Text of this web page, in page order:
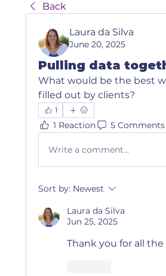
Back
Laura da Silva
June 20, 2025
Pulling data
What would be the best
filled out by clients?
1
1 Reaction 5 Comments
Write a comment...
Sort by: Newest
Laura da Silva
Jun 25, 2025
Thank you for all